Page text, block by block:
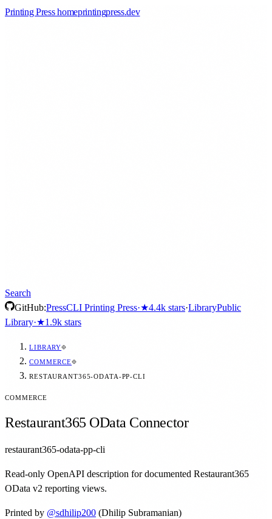
Printing Press homeprintingpress.dev
Search
GitHub:PressCLI Printing Press·★4.4k stars·LibraryPublic
Library·★1.9k stars
LIBRARY
COMMERCE
RESTAURANT365-ODATA-PP-CLI
COMMERCE
Restaurant365 OData Connector
restaurant365-odata-pp-cli
Read-only OpenAPI description for documented Restaurant365
OData v2 reporting views.
Printed by @sdhilip200 (Dhilip Subramanian)